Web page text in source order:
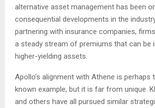
alternative asset management has been
consequential developments in the
partnering with insurance companies,
a steady stream of premiums that can be
higher-yielding assets.
Apollo’s alignment with Athene is perhaps
known example, but it is far from unique.
and others have all pursued similar